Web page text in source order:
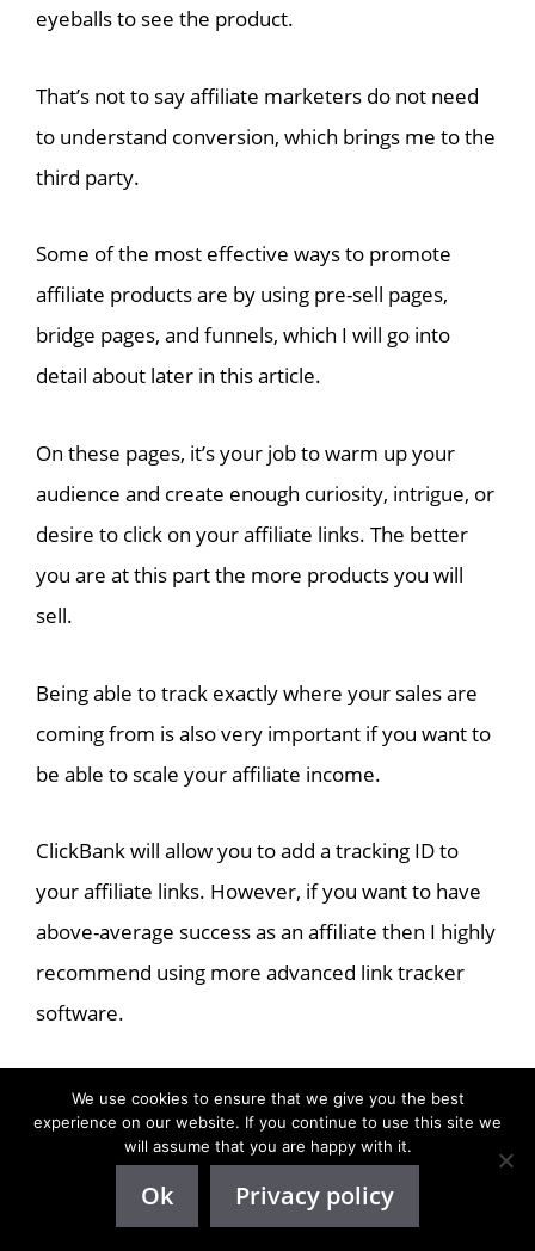
eyeballs to see the product.
That’s not to say affiliate marketers do not need
to understand conversion, which brings me to the
third party.
Some of the most effective ways to promote
affiliate products are by using pre-sell pages,
bridge pages, and funnels, which I will go into
detail about later in this article.
On these pages, it’s your job to warm up your
audience and create enough curiosity, intrigue, or
desire to click on your affiliate links. The better
you are at this part the more products you will
sell.
Being able to track exactly where your sales are
coming from is also very important if you want to
be able to scale your affiliate income.
ClickBank will allow you to add a tracking ID to
your affiliate links. However, if you want to have
above-average success as an affiliate then I highly
recommend using more advanced link tracker
software.
That way you will not only be able to get more
analytics on your traffic, you will also be able to
test out multiple offers at once to see which ones
work the best for you.
We use cookies to ensure that we give you the best
experience on our website. If you continue to use this site we
will assume that you are happy with it.
Ok Privacy policy